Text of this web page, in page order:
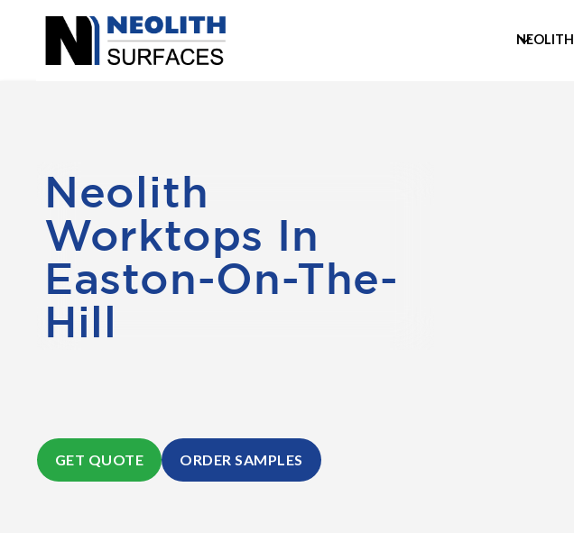
NEOLITH
Neolith
Worktops In
Easton-On-The-
Hill
GET QUOTE ORDER SAMPLES